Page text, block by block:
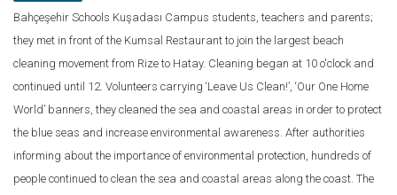
Bahçeşehir Schools Kuşadası Campus students, teachers and parents;
they met in front of the Kumsal Restaurant to join the largest beach
cleaning movement from Rize to Hatay. Cleaning began at 10 o'clock and
continued until 12. Volunteers carrying ‘Leave Us Clean!’, ‘Our One Home
World’ banners, they cleaned the sea and coastal areas in order to protect
the blue seas and increase environmental awareness. After authorities
informing about the importance of environmental protection, hundreds of
people continued to clean the sea and coastal areas along the coast. The